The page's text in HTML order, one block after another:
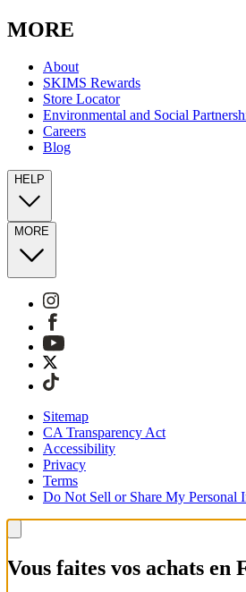
MORE
About
SKIMS Rewards
Store Locator
Environmental and Social
Careers
Blog
HELP
MORE
Sitemap
CA Transparency Act
Accessibility
Privacy
Terms
Do Not Sell or Share My Personal
Vous faites vos achats en